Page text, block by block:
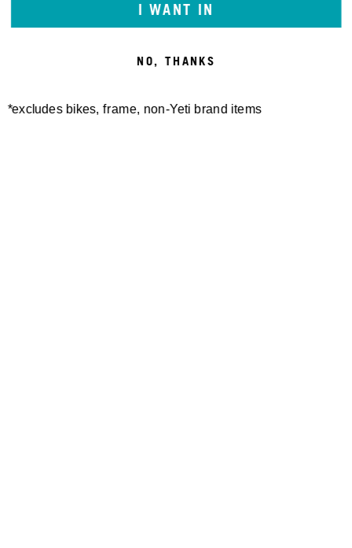
I WANT IN
NO, THANKS
*excludes bikes, frame, non-Yeti brand items